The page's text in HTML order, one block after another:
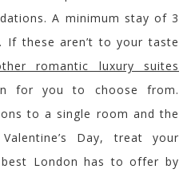
A minimum stay of 3
If these aren’t to your taste
romantic luxury suites
for you to choose from.
to a single room and the
Day, treat your
London has to offer by